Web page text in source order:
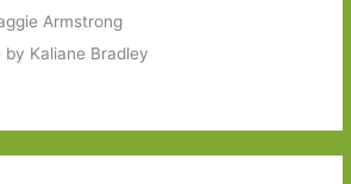
Armstrong
Kaliane Bradley